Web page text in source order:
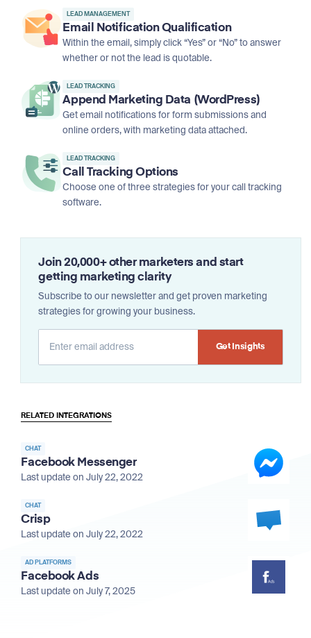
LEAD MANAGEMENT
Email Notification Qualification
Within the email, simply click “Yes” or “No” to answer
whether or not the lead is quotable.
LEAD TRACKING
Append Marketing Data (WordPress)
Get email notifications for form submissions and
online orders, with marketing data attached.
LEAD TRACKING
Call Tracking Options
Choose one of three strategies for your call tracking
software.
Join 20,000+ other marketers and start
getting marketing clarity
Subscribe to our newsletter and get proven marketing
strategies for growing your business.
RELATED INTEGRATIONS
CHAT
Facebook Messenger
Last update on July 22, 2022
CHAT
Crisp
Last update on July 22, 2022
AD PLATFORMS
Facebook Ads
Last update on July 7, 2025